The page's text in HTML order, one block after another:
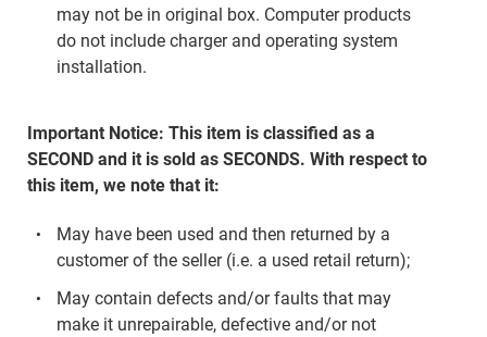
may not be in original box. Computer products
do not include charger and operating system
installation.
Important Notice: This item is classified as a
SECOND and it is sold as SECONDS. With respect to
this item, we note that it:
May have been used and then returned by a
customer of the seller (i.e. a used retail return);
May contain defects and/or faults that may
make it unrepairable, defective and/or not